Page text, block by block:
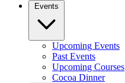
Events
Upcoming Events
Past Events
Upcoming Courses
Cocoa Dinner